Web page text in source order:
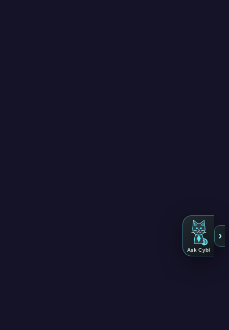
Ask Cybi
›